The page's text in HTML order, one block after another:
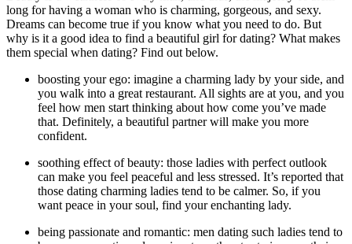
long for having a woman who is charming, gorgeous, and sexy.
Dreams can become true if you know what you need to do. But
why is it a good idea to find a beautiful girl for dating? What makes
them special when dating? Find out below.
boosting your ego: imagine a charming lady by your side, and
you walk into a great restaurant. All sights are at you, and you
feel how men start thinking about how come you’ve made
that. Definitely, a beautiful partner will make you more
confident.
soothing effect of beauty: those ladies with perfect outlook
can make you feel peaceful and less stressed. It’s reported that
those dating charming ladies tend to be calmer. So, if you
want peace in your soul, find your enchanting lady.
being passionate and romantic: men dating such ladies tend to